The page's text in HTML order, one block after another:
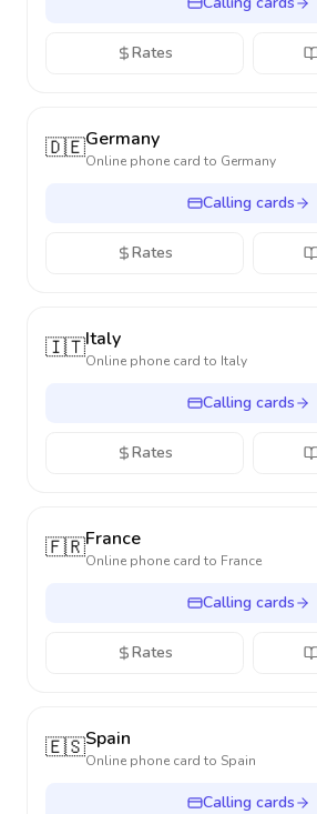
Rates
🇩🇪Germany
Online phone card to Germany
Calling cards
Rates
🇮🇹Italy
Online phone card to Italy
Calling cards
Rates
🇫🇷France
Online phone card to France
Calling cards
Rates
🇪🇸Spain
Online phone card to Spain
Calling cards